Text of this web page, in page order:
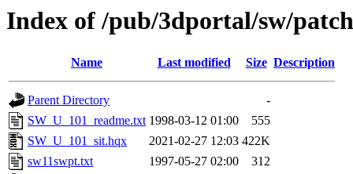
Index of /pub/3dportal/sw/patch
Name Last modified Size Description
Parent Directory
-
SW_U_101_readme.txt 1998-03-12 01:00
555
SW_U_101_sit.hqx
2021-02-27 12:03 422K
sw11swpt.txt
1997-05-27 02:00
312